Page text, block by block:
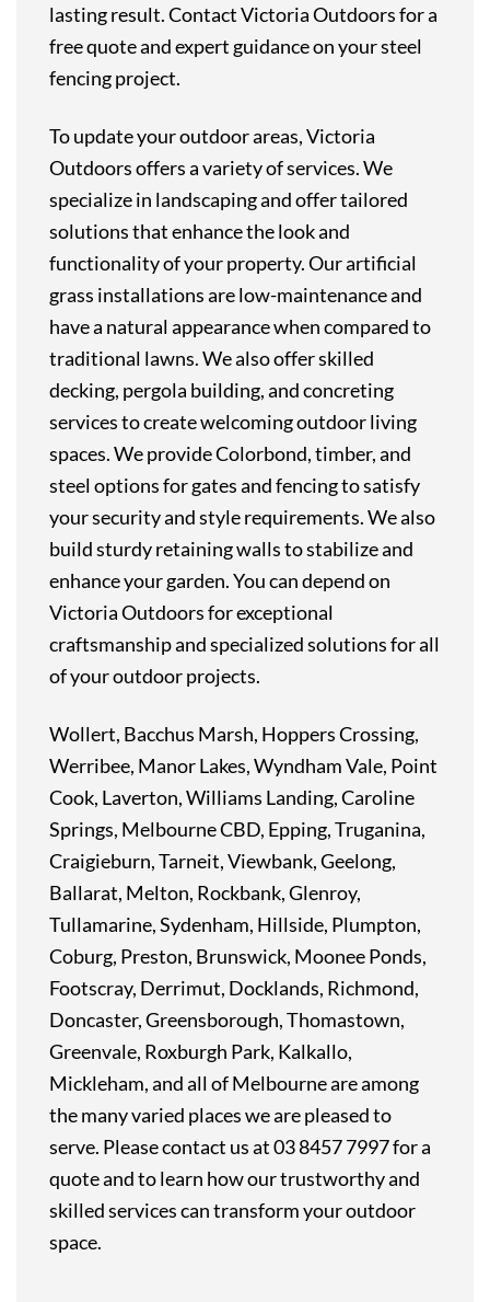
lasting result. Contact Victoria Outdoors for a
free quote and expert guidance on your steel
fencing project.
Toupdateyouroutdoorareas,Victoria
Outdoorsoffersavarietyofservices.We
specializein landscapingandoffertailored
solutionsthatenhancethelookand
functionalityofyourproperty.Ourartificial
grass installationsarelow-maintenanceand
havea natural appearancewhencomparedto
traditional lawns.Wealsoofferskilled
decking, pergola building,andconcreting
servicestocreatewelcomingoutdoorliving
spaces.WeprovideColorbond,timber,and
steel optionsforgatesandfencingtosatisfy
yoursecurityandstylerequirements.Wealso
buildsturdyretainingwallstostabilizeand
enhanceyourgarden.Youcandependon
VictoriaOutdoorsforexceptional
craftsmanshipandspecializedsolutionsforall
ofyouroutdoorprojects.
Wollert, Bacchus Marsh, Hoppers Crossing,
Werribee, Manor Lakes, Wyndham Vale, Point
Cook, Laverton, Williams Landing, Caroline
Springs, Melbourne CBD, Epping, Truganina,
Craigieburn, Tarneit, Viewbank, Geelong,
Ballarat, Melton, Rockbank, Glenroy,
Tullamarine, Sydenham, Hillside, Plumpton,
Coburg, Preston, Brunswick, Moonee Ponds,
Footscray, Derrimut, Docklands, Richmond,
Doncaster, Greensborough, Thomastown,
Greenvale, Roxburgh Park, Kalkallo,
Mickleham, and all of Melbourne are among
the many varied places we are pleased to
serve. Please contact us at 03 8457 7997 for a
quote and to learn how our trustworthy and
skilled services can transform your outdoor
space.